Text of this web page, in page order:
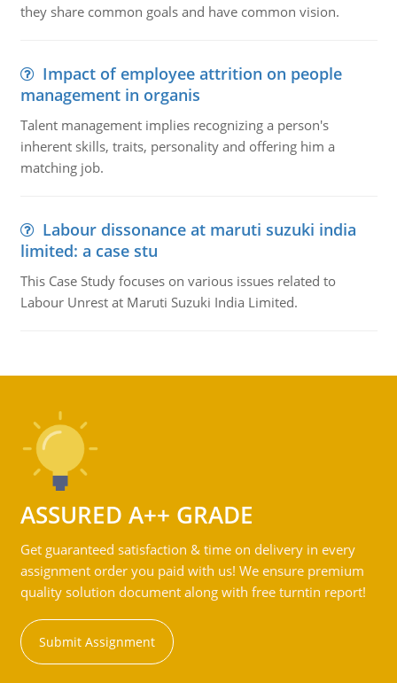
they share common goals and have common vision.
Impact of employee attrition on people
management in organis
Talent management implies recognizing a person's
inherent skills, traits, personality and offering him a
matching job.
Labour dissonance at maruti suzuki india
limited: a case stu
This Case Study focuses on various issues related to
Labour Unrest at Maruti Suzuki India Limited.
ASSURED A++ GRADE
Get guaranteed satisfaction & time on delivery in every
assignment order you paid with us! We ensure premium
quality solution document along with free turntin report!
Submit Assignment